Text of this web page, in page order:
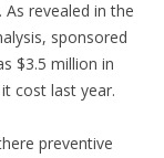
revealed in the
sponsored
$3.5 million in
cost last year.
preventive